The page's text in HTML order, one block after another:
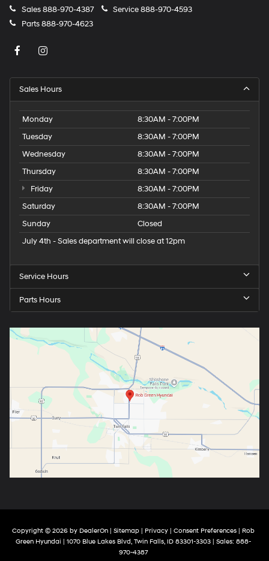
Sales888-970-4387 Service888-970-4593
Parts888-970-4623
Sales Hours
Monday
8:30AM - 7:00PM
Tuesday
8:30AM - 7:00PM
Wednesday
8:30AM - 7:00PM
Thursday
8:30AM - 7:00PM
Friday
8:30AM - 7:00PM
Saturday
8:30AM - 7:00PM
Sunday
Closed
July 4th - Sales department will close at 12pm
Service Hours
Parts Hours
Copyright © 2026 by DealerOn| Sitemap| Privacy| Consent Preferences| Rob
Green Hyundai | 1070 Blue Lakes Blvd,Twin Falls,ID83301-3303| Sales: 888-
970-4387